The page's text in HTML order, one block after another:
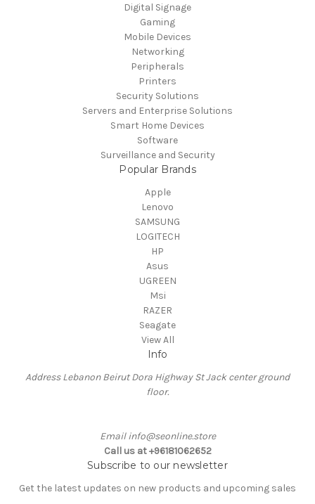
Digital Signage
Gaming
Mobile Devices
Networking
Peripherals
Printers
Security Solutions
Servers and Enterprise Solutions
Smart Home Devices
Software
Surveillance and Security
Popular Brands
Apple
Lenovo
SAMSUNG
LOGITECH
HP
Asus
UGREEN
Msi
RAZER
Seagate
View All
Info
Address Lebanon Beirut Dora Highway St Jack center ground
floor.
Email info@seonline.store
Call us at +96181062652
Subscribe to our newsletter
Get the latest updates on new products and upcoming sales